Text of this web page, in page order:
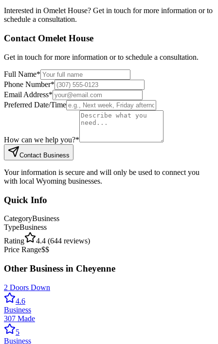
Interested in Omelet House? Get in touch for more information or to
schedule a consultation.
Contact Omelet House
Get in touch for more information or to schedule a consultation.
Full Name*
Phone Number*
Email Address*
Preferred Date/Time
How can we help you?*
Contact Business
Your information is secure and will only be used to connect you
with local Wyoming businesses.
Quick Info
CategoryBusiness
TypeBusiness
Rating
4.4 (644 reviews)
Price Range$$
Other Business in Cheyenne
2 Doors Down
4.6
Business
307 Made
5
Business